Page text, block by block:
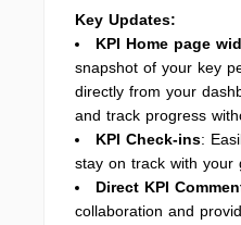
Key Updates:
KPI Home page
snapshot of your key
directly from your
and track progress
KPI Check-ins:
stay on track with your
Direct KPI
collaboration and